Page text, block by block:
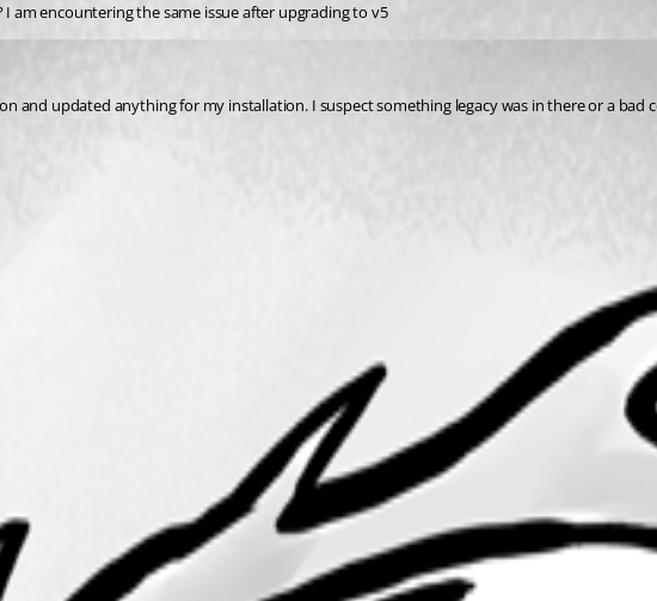
am encountering the same issue after upgrading to v5
and updated anything for my installation. I suspect something legacy was in there or a